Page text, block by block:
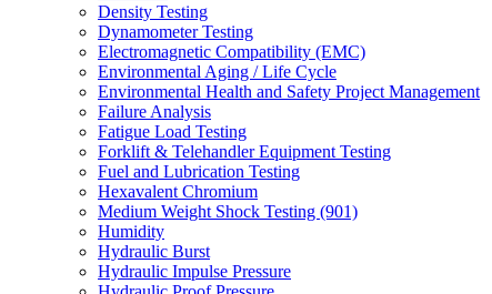
Density Testing
Dynamometer Testing
Electromagnetic Compatibility (EMC)
Environmental Aging / Life Cycle
Environmental Health and Safety Project Management
Failure Analysis
Fatigue Load Testing
Forklift & Telehandler Equipment Testing
Fuel and Lubrication Testing
Hexavalent Chromium
Medium Weight Shock Testing (901)
Humidity
Hydraulic Burst
Hydraulic Impulse Pressure